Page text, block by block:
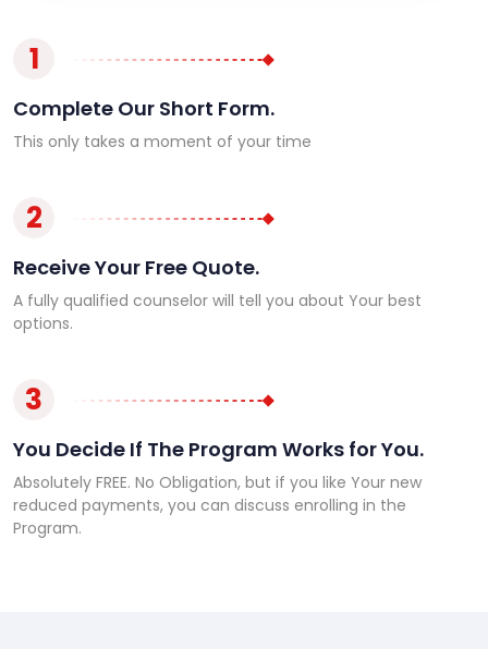
1
Complete Our Short Form.
This only takes a moment of your time
2
Receive Your Free Quote.
A fully qualified counselor will tell you about Your best
options.
3
You Decide If The Program Works for You.
Absolutely FREE. No Obligation, but if you like Your new
reduced payments, you can discuss enrolling in the
Program.